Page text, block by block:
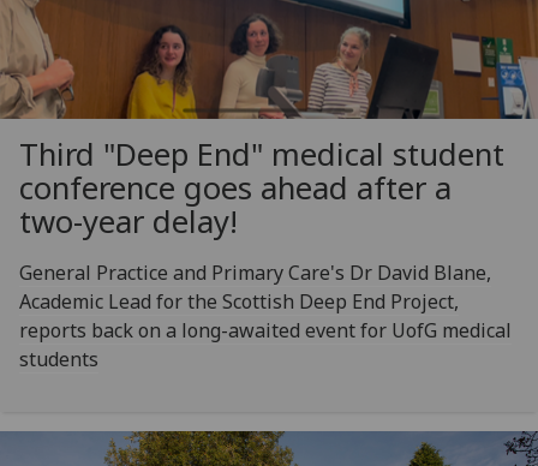
Third "Deep End" medical student
conference goes ahead after a
two-year delay!
General Practice and Primary Care's Dr David Blane,
Academic Lead for the Scottish Deep End Project,
reports back on a long-awaited event for UofG medical
students